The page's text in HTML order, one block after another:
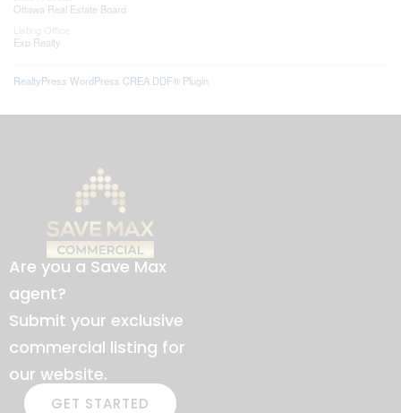
Ottawa Real Estate Board
Exp Realty
RealtyPress WordPress CREA DDF® Plugin
Are you a Save Max
agent?
Submit your exclusive
commercial listing for
our website.
GET STARTED